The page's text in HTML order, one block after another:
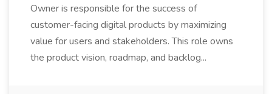
Owner is responsible for the success of
customer-facing digital products by maximizing
value for users and stakeholders. This role owns
the product vision, roadmap, and backlog...